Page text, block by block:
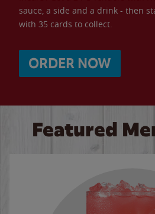
sauce, a side and a drink - then
with 35 cards to collect.
ORDER NOW
Featured